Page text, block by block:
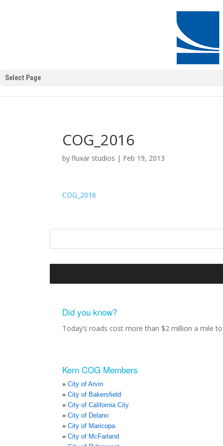
Select Page
COG_2016
byfluxar studios | Feb 19, 2013
COG_2016
Did you know?
Today’s roads cost more than $2 million a mile
Kern COG Members
City of Arvin
City of Bakersfield
City of California City
City of Delano
City of Maricopa
City of McFarland